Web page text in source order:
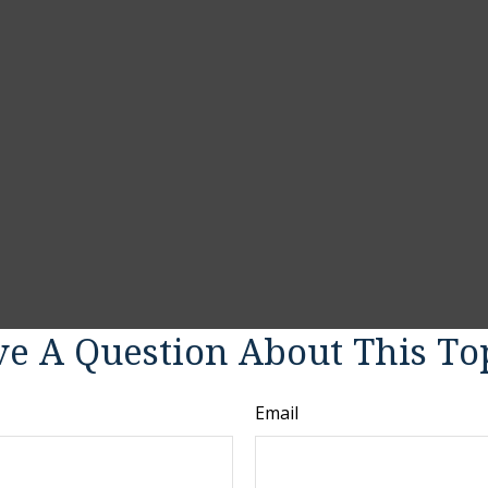
A Question About This
Email